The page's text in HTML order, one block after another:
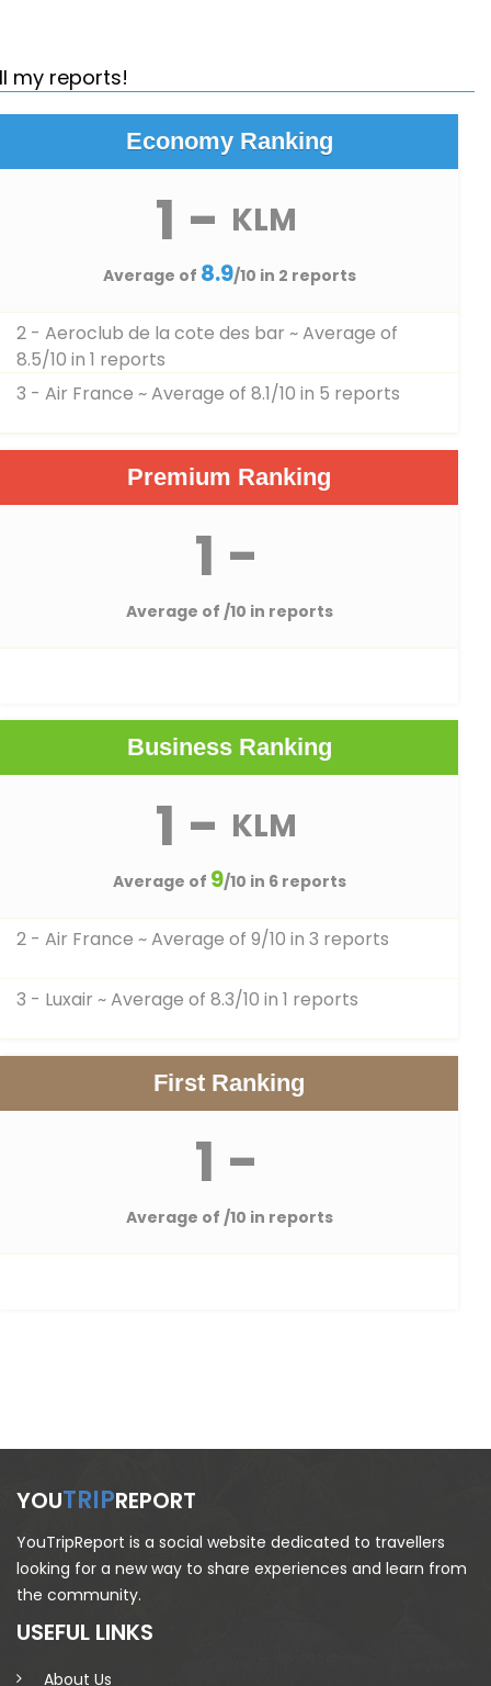
my reports!
Economy Ranking
1 - KLM
Average of 8.9/10 in 2 reports
2 - Aeroclub de la cote des bar ~ Average of
8.5/10 in 1 reports
3 - Air France ~ Average of 8.1/10 in 5 reports
Premium Ranking
1 -
Average of /10 in reports
Business Ranking
1 - KLM
Average of 9/10 in 6 reports
2 - Air France ~ Average of 9/10 in 3 reports
3 - Luxair ~ Average of 8.3/10 in 1 reports
First Ranking
1 -
Average of /10 in reports
YOUTRIPREPORT
YouTripReport is a social website dedicated to travellers
looking for a new way to share experiences and learn from
the community.
USEFUL LINKS
About Us